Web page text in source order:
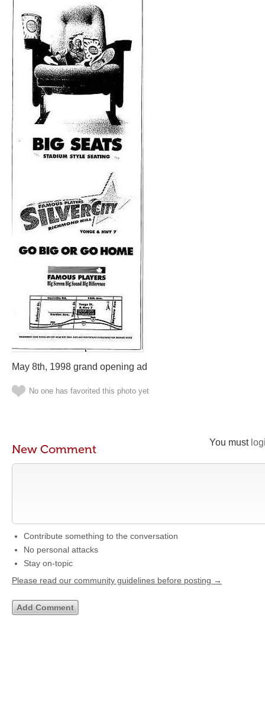
May 8th, 1998 grand opening ad
No one has favorited this photo yet
You must
New Comment
Contribute something to the conversation
No personal attacks
Stay on-topic
Please read our community guidelines before posting →